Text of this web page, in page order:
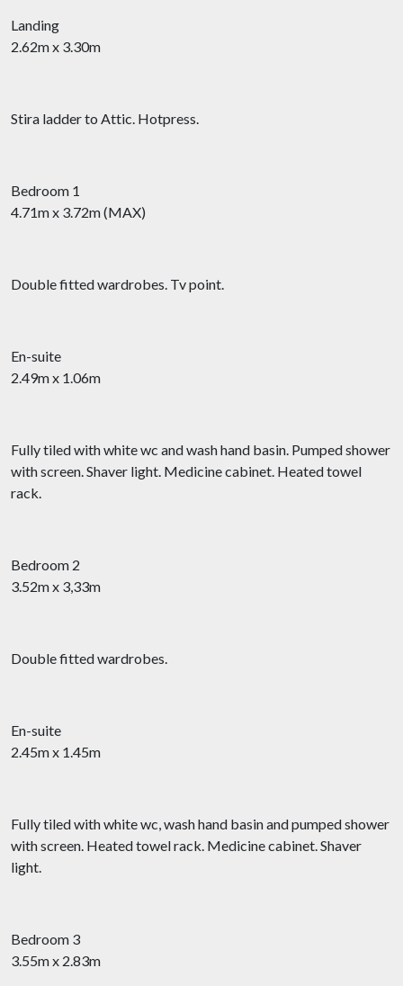
Landing
2.62m x 3.30m
Stira ladder to Attic. Hotpress.
Bedroom 1
4.71m x 3.72m (MAX)
Double fitted wardrobes. Tv point.
En-suite
2.49m x 1.06m
Fully tiled with white wc and wash hand basin. Pumped shower
with screen. Shaver light. Medicine cabinet. Heated towel
rack.
Bedroom 2
3.52m x 3,33m
Double fitted wardrobes.
En-suite
2.45m x 1.45m
Fully tiled with white wc, wash hand basin and pumped shower
with screen. Heated towel rack. Medicine cabinet. Shaver
light.
Bedroom 3
3.55m x 2.83m